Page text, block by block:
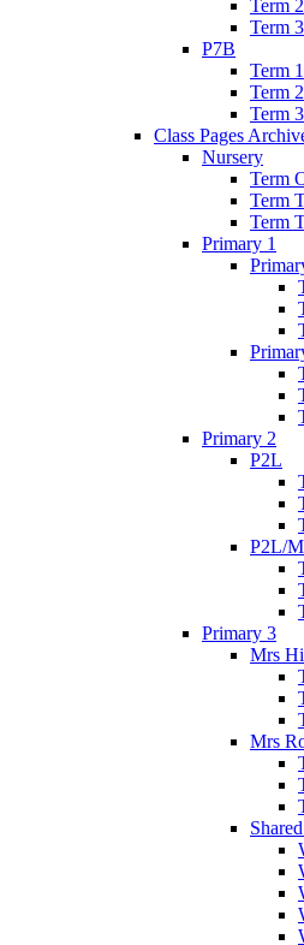
Term 2
Term 3
P7B
Term 1
Term 2
Term 3
Class Pages
Nursery
Term
Term
Term
Primary 1
Primary 2
P2L
P2L/
Primary 3
Mrs
Mrs